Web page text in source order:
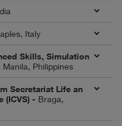
Italy
Skills, Simulation
Manila, Philippines
Secretariat Life an
(ICVS) - Braga,